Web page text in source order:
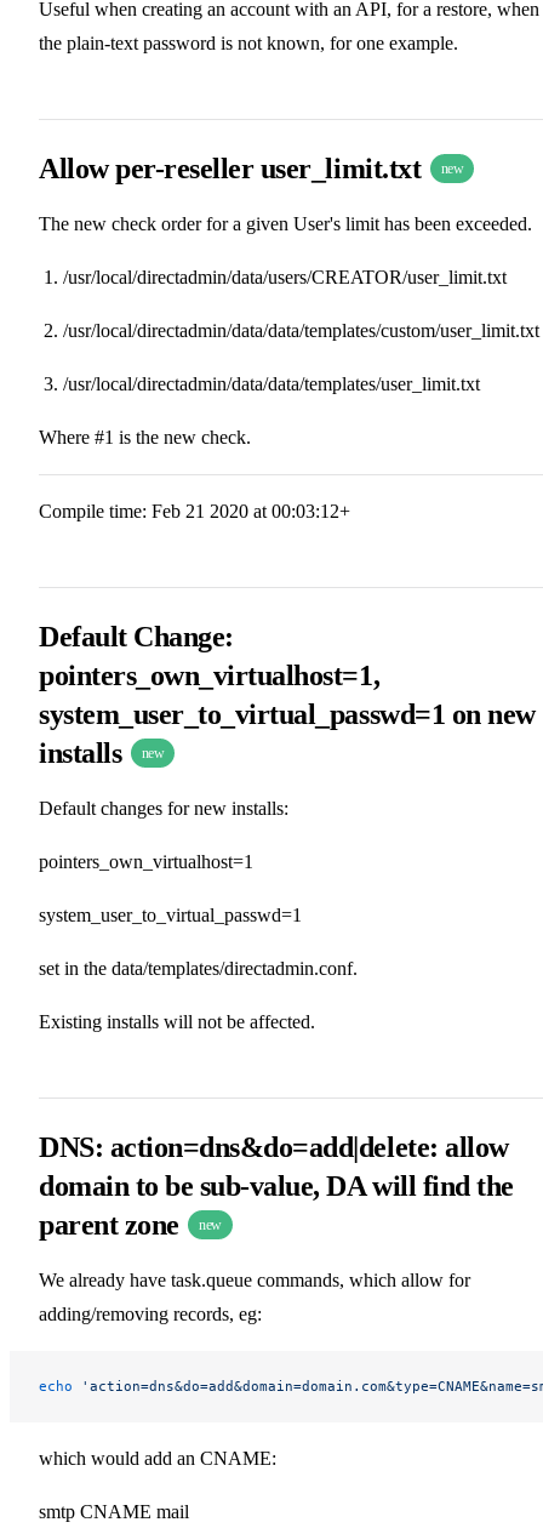
Useful when creating an account with an API, for a restore, when
the plain-text password is not known, for one example.
Allow per-reseller user_limit.txt new
The new check order for a given User's limit has been exceeded.
/usr/local/directadmin/data/users/CREATOR/user_limit.txt
/usr/local/directadmin/data/data/templates/custom/user_limit.txt
/usr/local/directadmin/data/data/templates/user_limit.txt
Where #1 is the new check.
Compile time: Feb 21 2020 at 00:03:12+
Default Change:
pointers_own_virtualhost=1,
system_user_to_virtual_passwd=1 on new
installs
new
Default changes for new installs:
pointers_own_virtualhost=1
system_user_to_virtual_passwd=1
set in the data/templates/directadmin.conf.
Existing installs will not be affected.
DNS: action=dns&do=add|delete: allow
domain to be sub-value, DA will find the
parent zone
new
We already have task.queue commands, which allow for
adding/removing records, eg:
echo
which would add an CNAME:
smtp CNAME mail